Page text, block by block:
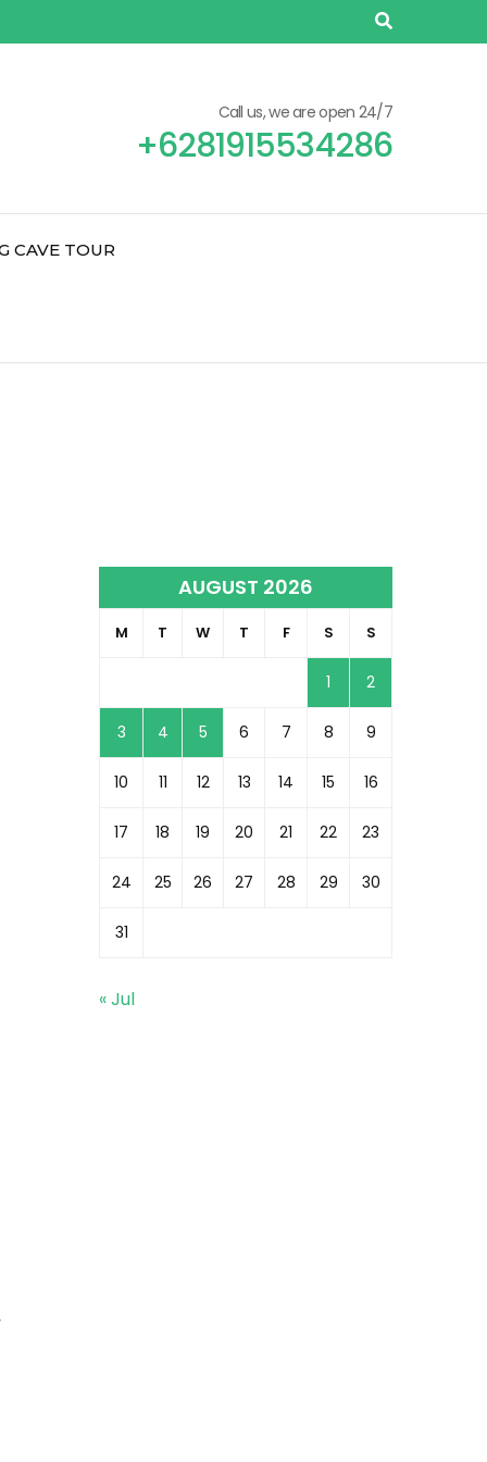
Call us, we are open 24/7
+6281915534286
CAVE TOUR
AUGUST 2026
M T W T F S S
1 2
3 4 5 6 7 8 9
10 11 12 13 14 15 16
17 18 19 20 21 22 23
24 25 26 27 28 29 30
31
« Jul